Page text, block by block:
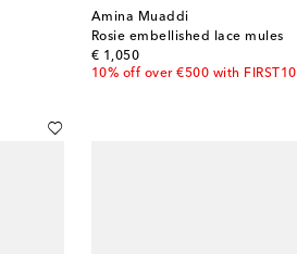
Amina Muaddi
Rosie embellished lace mules
€ 1,050
original price
10% off over €500 with FIRST10